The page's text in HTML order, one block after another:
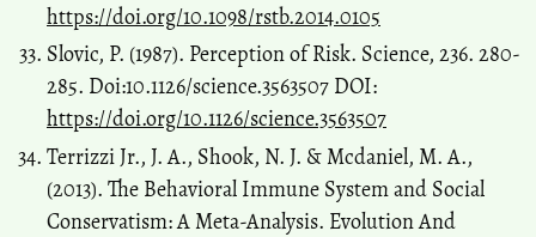
https://doi.org/10.1098/rstb.2014.0105
Slovic, P. (1987). Perception of Risk. Science, 236. 280-
285. Doi:10.1126/science.3563507 DOI:
https://doi.org/10.1126/science.3563507
Terrizzi Jr., J. A., Shook, N. J. & Mcdaniel, M. A.,
(2013). The Behavioral Immune System and Social
Conservatism: A Meta-Analysis. Evolution And